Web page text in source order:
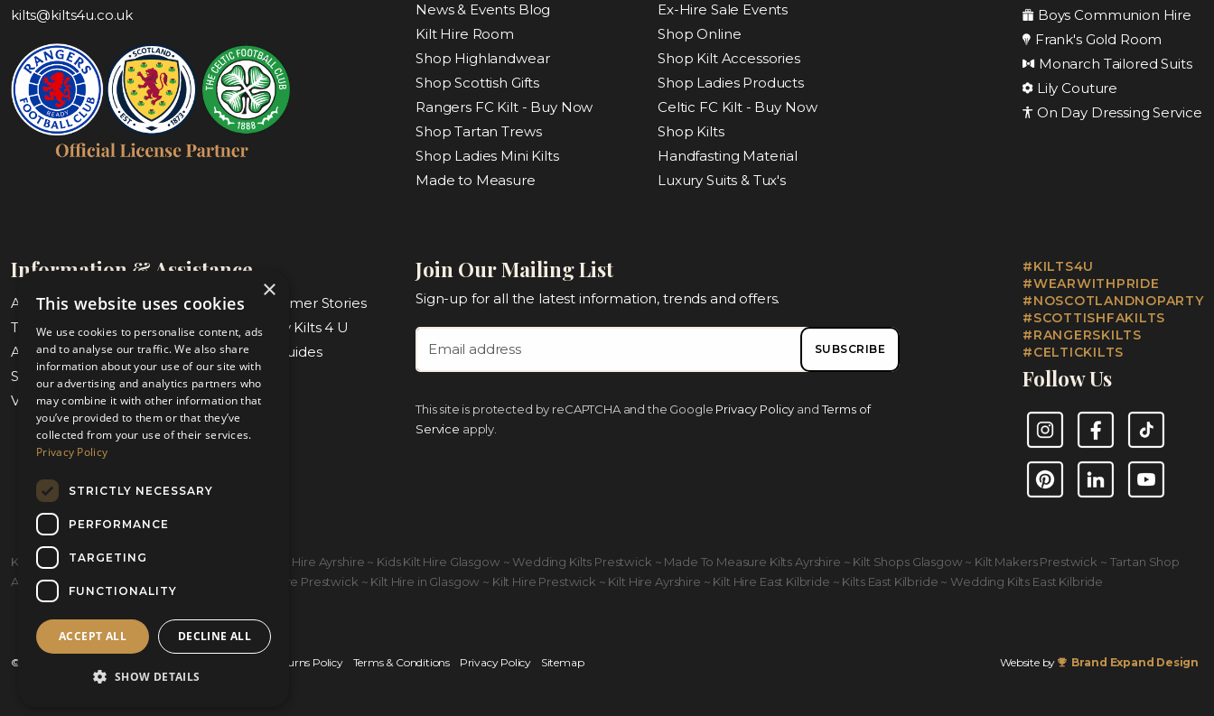
kilts@kilts4u.co.uk News & Events Blog
Ex-Hire Sale Events
Kilt Hire Room
Shop Online
Shop Highlandwear
Shop Kilt Accessories
Shop Scottish Gifts
Shop Ladies Products
Rangers FC Kilt - Buy Now
Celtic FC Kilt - Buy Now
Shop Tartan Trews
Shop Kilts
Shop Ladies Mini Kilts
Handfasting Material
Made to Measure
Luxury Suits & Tux's
Boys Communion Hire
Frank's Gold Room
Monarch Tailored Suits
Lily Couture
On Day Dressing Service
Information & Assistance
About Us
Blog & Customer Stories
Tartan Finder
Weddings by Kilts 4 U
Awards & Nominations
Measuring Guides
Submit Measurements
Our Stores
Virtual Appointments
Contact Us
Join Our Mailing List
Sign-up for all the latest information, trends and offers.
SUBSCRIBE
This site is protected by reCAPTCHA and the Google Privacy Policy and Terms of
Service apply.
#KILTS4U
#WEARWITHPRIDE
#NOSCOTLANDNOPARTY
#SCOTTISHFAKILTS
#RANGERSKILTS
#CELTICKILTS
Follow Us
InstagramFacebookTikTok
Kilt Hire Glasgow ~ Kilts Prestwick ~ Wedding Kilt Hire Ayrshire ~ Kids Kilt Hire Glasgow ~ Wedding Kilts Prestwick ~ Made To Measure Kilts Ayrshire ~ Kilt Shops Glasgow ~ Kilt Makers Prestwick ~ Tartan Shop
Ayrshire ~ Kiltmakers Glasgow ~ Children's Kilt Hire Prestwick ~ Kilt Hire in Glasgow ~ Kilt Hire Prestwick ~ Kilt Hire Ayrshire ~ Kilt Hire East Kilbride ~ Kilts East Kilbride ~ Wedding Kilts East Kilbride
© 2026 Kilts 4 U Ltd. SC372083 Returns Policy Terms & Conditions Privacy Policy Sitemap Website by Brand Expand Design
×
This website uses cookies
We use cookies to personalise content, ads
and to analyse our traffic. We also share
information about your use of our site with
our advertising and analytics partners who
may combine it with other information that
you’ve provided to them or that they’ve
collected from your use of their services.
Privacy Policy
STRICTLY NECESSARY
PERFORMANCE
TARGETING
FUNCTIONALITY
ACCEPT ALL DECLINE ALL
SHOW DETAILS